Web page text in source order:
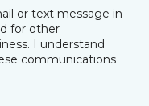
or text message in
for other
I understand
communications